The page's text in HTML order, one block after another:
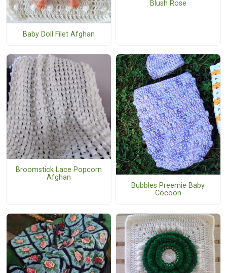
Baby Doll Filet Afghan
Blush Rose
Broomstick Lace Popcorn
Afghan
Bubbles Preemie Baby
Cocoon